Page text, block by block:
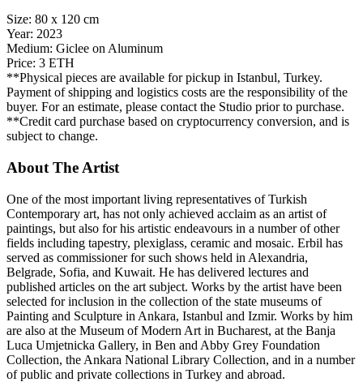
Size: 80 x 120 cm
Year: 2023
Medium: Giclee on Aluminum
Price: 3 ETH
**Physical pieces are available for pickup in Istanbul, Turkey.
Payment of shipping and logistics costs are the responsibility of the
buyer. For an estimate, please contact the Studio prior to purchase.
**Credit card purchase based on cryptocurrency conversion, and is
subject to change.
About The Artist
One of the most important living representatives of Turkish
Contemporary art, has not only achieved acclaim as an artist of
paintings, but also for his artistic endeavours in a number of other
fields including tapestry, plexiglass, ceramic and mosaic. Erbil has
served as commissioner for such shows held in Alexandria,
Belgrade, Sofia, and Kuwait. He has delivered lectures and
published articles on the art subject. Works by the artist have been
selected for inclusion in the collection of the state museums of
Painting and Sculpture in Ankara, Istanbul and Izmir. Works by him
are also at the Museum of Modern Art in Bucharest, at the Banja
Luca Umjetnicka Gallery, in Ben and Abby Grey Foundation
Collection, the Ankara National Library Collection, and in a number
of public and private collections in Turkey and abroad.